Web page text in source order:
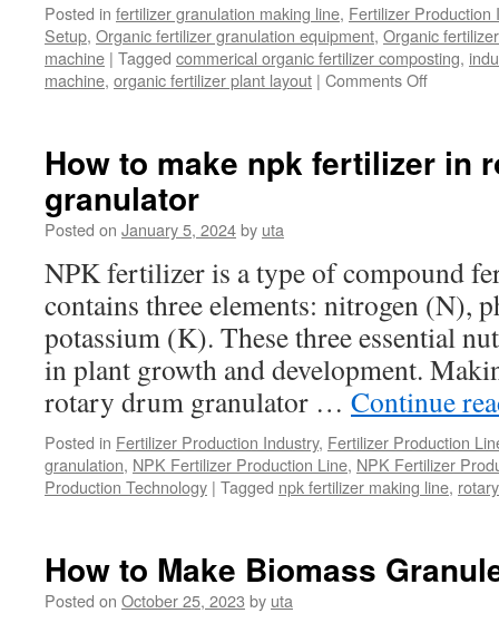
Posted in fertilizer granulation making line, Fertilizer Production
Setup, Organic fertilizer granulation equipment, Organic
machine | Tagged commerical organic fertilizer composting,
machine, organic fertilizer plant layout | Comments Offon
Line
to
Packing
How to make npk fertilizer in
granulator
Posted on January 5, 2024by uta
NPK fertilizer is a type of compound
contains three elements: nitrogen (N),
potassium (K). These three essential
in plant growth and development.
rotary drum granulator … Continue
Posted in Fertilizer Production Industry, Fertilizer Production
granulation, NPK Fertilizer Production Line, NPK Fertilizer
Production Technology | Tagged npk fertilizer making line,
How to Make Biomass
Posted on October 25, 2023 by uta